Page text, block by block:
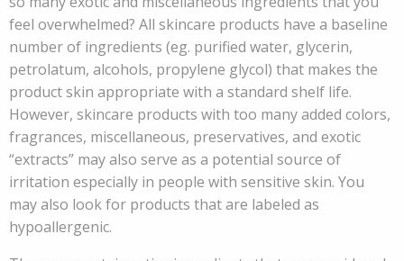
feel overwhelmed? All skincare products have a baseline
number of ingredients (eg. purified water, glycerin,
petrolatum, alcohols, propylene glycol) that makes the
product skin appropriate with a standard shelf life.
However, skincare products with too many added colors,
fragrances, miscellaneous, preservatives, and exotic
“extracts” may also serve as a potential source of
irritation especially in people with sensitive skin. You
may also look for products that are labeled as
hypoallergenic.